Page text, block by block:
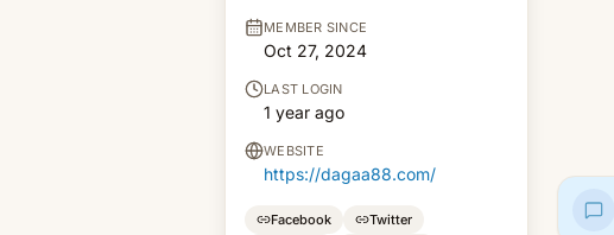
MEMBER SINCE
Oct 27, 2024
LAST LOGIN
1 year ago
WEBSITE
https://dagaa88.com/
Facebook Twitter